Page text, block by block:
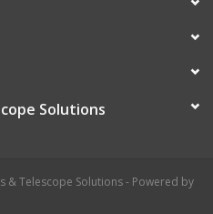
Solutions
& Telescope Solutions - Powered by